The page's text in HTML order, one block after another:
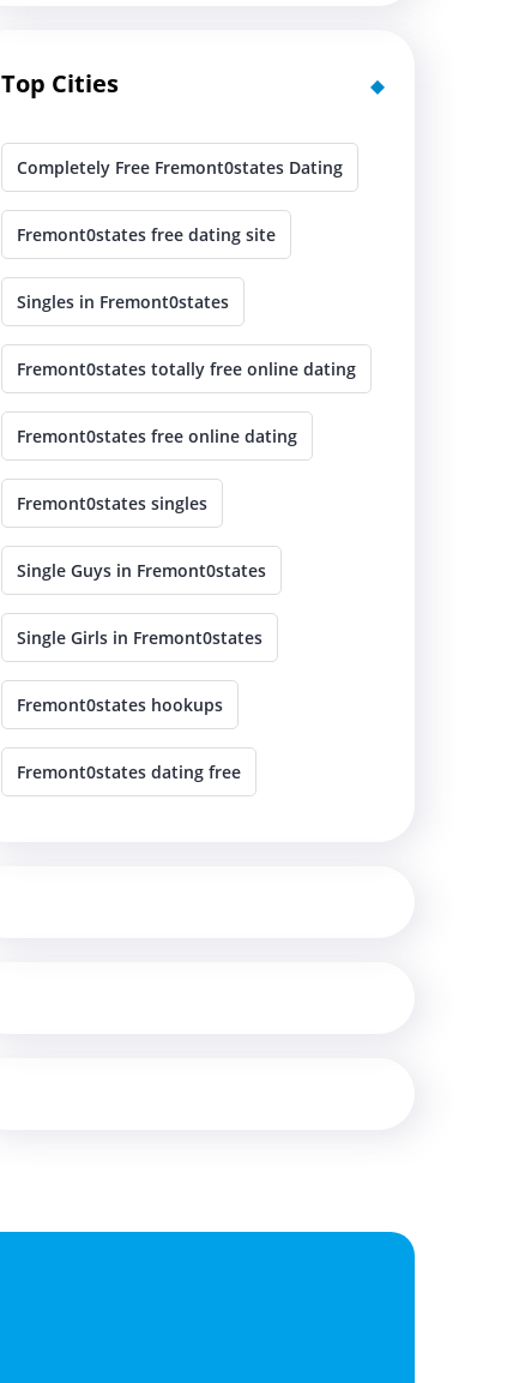
Top Cities
Completely Free Fremont0states Dating
Fremont0states free dating site
Singles in Fremont0states
Fremont0states totally free online dating
Fremont0states free online dating
Fremont0states singles
Single Guys in Fremont0states
Single Girls in Fremont0states
Fremont0states hookups
Fremont0states dating free